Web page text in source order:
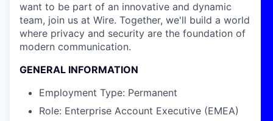
want to be part of an innovative and dynamic
team, join us at Wire. Together, we'll build a world
where privacy and security are the foundation of
modern communication.
GENERAL INFORMATION
Employment Type: Permanent
Role: Enterprise Account Executive (EMEA)